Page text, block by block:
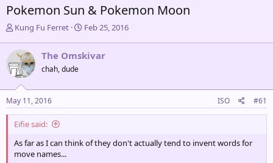
Pokemon Sun & Pokemon Moon
T
r
e
a
d
s
t
a
r
e
r
Kung Fu Ferret
S
r
a
e
Feb 25, 2016
The Omskivar
chah, dude
May 11, 2016 ISO #61
Eifie said:
As far as I can think of they don't actually tend to invent words for
move names...